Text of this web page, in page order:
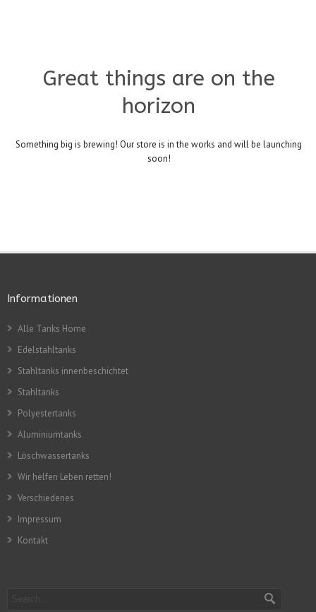
Great things are on the
horizon
Something big is brewing! Our store is in the works and will be launching
soon!
Informationen
Alle Tanks Home
Edelstahltanks
Stahltanks innenbeschichtet
Stahltanks
Polyestertanks
Aluminiumtanks
Löschwassertanks
Wir helfen Leben retten!
Verschiedenes
Impressum
Kontakt